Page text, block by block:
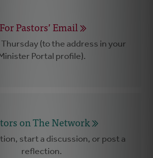
Pastors’ Email
(to the address in your
Portal profile).
on The Network
start a discussion, or post a
reflection.